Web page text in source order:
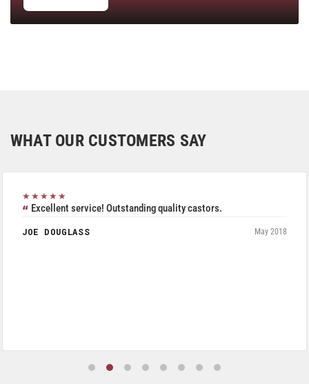
WHAT OUR CUSTOMERS SAY
★★★★★
Excellent service! Outstanding quality castors.
JOE DOUGLASS May 2018